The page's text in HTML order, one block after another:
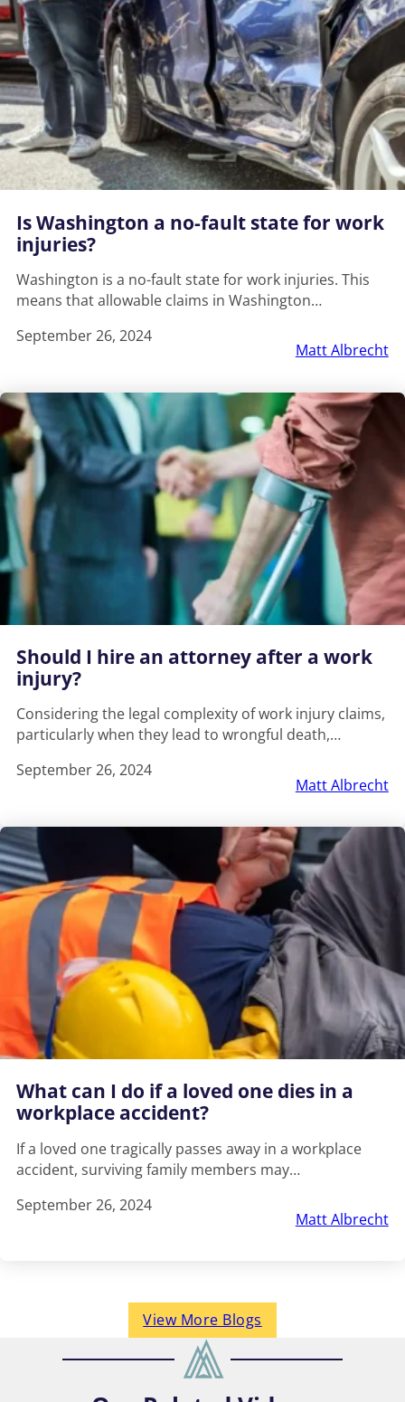
Is Washington a no-fault state for work
injuries?
Washington is a no-fault state for work injuries. This
means that allowable claims in Washington…
September 26, 2024
Matt Albrecht
Should I hire an attorney after a work
injury?
Considering the legal complexity of work injury claims,
particularly when they lead to wrongful death,…
September 26, 2024
Matt Albrecht
What can I do if a loved one dies in a
workplace accident?
If a loved one tragically passes away in a workplace
accident, surviving family members may…
September 26, 2024
Matt Albrecht
View More Blogs